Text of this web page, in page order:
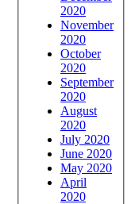
2020
November
2020
October
2020
September
2020
August
2020
July 2020
June 2020
May 2020
April
2020